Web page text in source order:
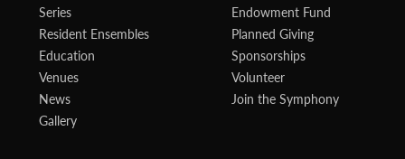
Series
Resident Ensembles
Education
Venues
News
Gallery
Endowment Fund
Planned Giving
Sponsorships
Volunteer
Join the Symphony